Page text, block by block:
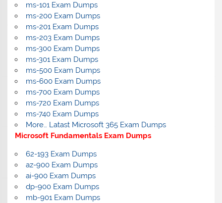
ms-101 Exam Dumps
ms-200 Exam Dumps
ms-201 Exam Dumps
ms-203 Exam Dumps
ms-300 Exam Dumps
ms-301 Exam Dumps
ms-500 Exam Dumps
ms-600 Exam Dumps
ms-700 Exam Dumps
ms-720 Exam Dumps
ms-740 Exam Dumps
More… Latast Microsoft 365 Exam Dumps
Microsoft Fundamentals Exam Dumps
62-193 Exam Dumps
az-900 Exam Dumps
ai-900 Exam Dumps
dp-900 Exam Dumps
mb-901 Exam Dumps